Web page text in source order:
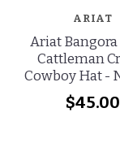
ARIAT
Ariat Bangora
Cattleman
Cowboy Hat -
$45.00